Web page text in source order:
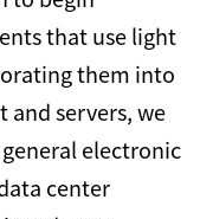
that use light
them into
servers, we
electronic
center